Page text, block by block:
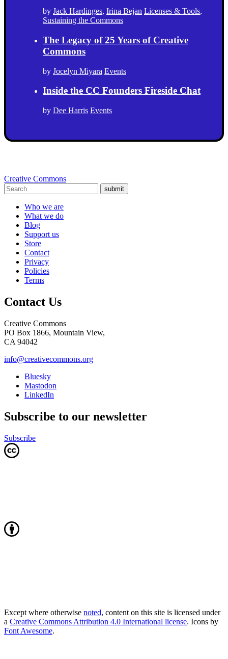
by Jack Hardinges, Irina Bejan Licenses & Tools,
Sustaining the Commons
The Legacy of 25 Years of Creative
Commons
by Jocelyn Miyara Events
Inside the CC Founders Fireside Chat
by Dee Harris Events
Creative Commons
submit
Who we are
What we do
Blog
Support us
Store
Contact
Privacy
Policies
Terms
Contact Us
Creative Commons
PO Box 1866, Mountain View,
CA 94042
info@creativecommons.org
Bluesky
Mastodon
LinkedIn
Subscribe to our newsletter
Subscribe
Except where otherwise noted, content on this site is licensed under
a Creative Commons Attribution 4.0 International license. Icons by
Font Awesome.